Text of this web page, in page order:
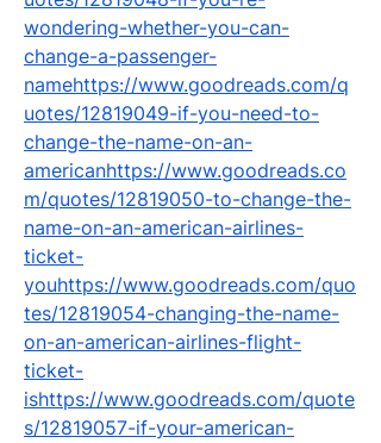
wondering-whether-you-can-
change-a-passenger-
namehttps://www.goodreads.com/q
uotes/12819049-if-you-need-to-
change-the-name-on-an-
americanhttps://www.goodreads.co
m/quotes/12819050-to-change-the-
name-on-an-american-airlines-
ticket-
youhttps://www.goodreads.com/quo
tes/12819054-changing-the-name-
on-an-american-airlines-flight-
ticket-
ishttps://www.goodreads.com/quote
s/12819057-if-your-american-